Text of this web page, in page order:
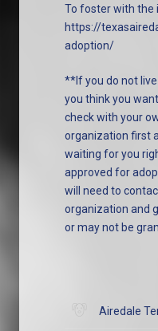
To foster with the
https://
adoption/
**If you do not
you think you
check with your
organization first
waiting for you
approved for
will need to
organization and
or may not be
Airedale